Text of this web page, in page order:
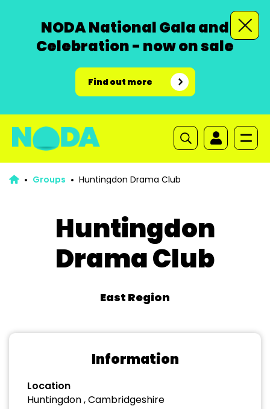
NODA National Gala and
Celebration - now on sale
Find out more
Groups Huntingdon Drama Club
Huntingdon
Drama Club
East Region
Information
Location
Huntingdon , Cambridgeshire